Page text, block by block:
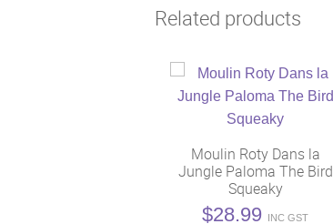
Related products
Moulin Roty Dans la
Jungle Paloma The Bird
Squeaky
$28.99 INC GST